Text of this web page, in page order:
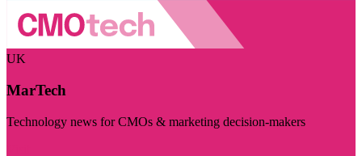
UK
MarTech
Technology news for CMOs & marketing decision-makers